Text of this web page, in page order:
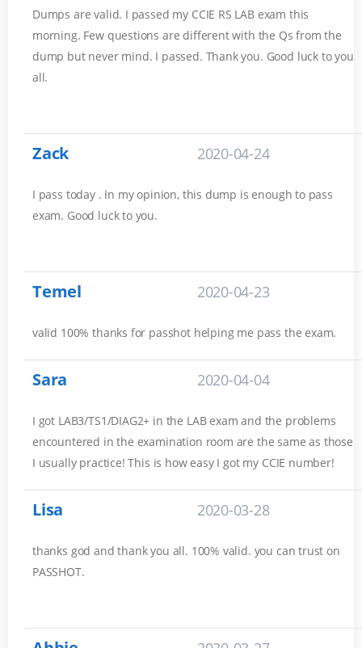
Dumps are valid. I passed my CCIE RS LAB exam this
morning. Few questions are different with the Qs from the
dump but never mind. I passed. Thank you. Good luck to you
all.
Zack 2020-04-24
I pass today . In my opinion, this dump is enough to pass
exam. Good luck to you.
Temel 2020-04-23
valid 100% thanks for passhot helping me pass the exam.
Sara 2020-04-04
I got LAB3/TS1/DIAG2+ in the LAB exam and the problems
encountered in the examination room are the same as those
I usually practice! This is how easy I got my CCIE number!
Lisa 2020-03-28
thanks god and thank you all. 100% valid. you can trust on
PASSHOT.